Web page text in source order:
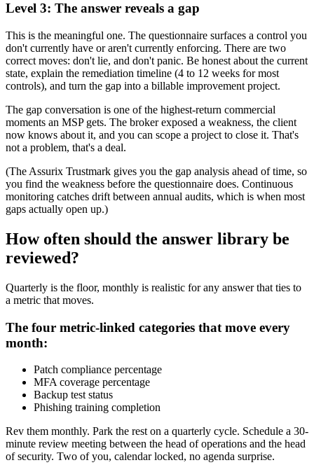
Level 3: The answer reveals a gap
This is the meaningful one. The questionnaire surfaces a control you
don't currently have or aren't currently enforcing. There are two
correct moves: don't lie, and don't panic. Be honest about the current
state, explain the remediation timeline (4 to 12 weeks for most
controls), and turn the gap into a billable improvement project.
The gap conversation is one of the highest-return commercial
moments an MSP gets. The broker exposed a weakness, the client
now knows about it, and you can scope a project to close it. That's
not a problem, that's a deal.
(The Assurix Trustmark gives you the gap analysis ahead of time, so
you find the weakness before the questionnaire does. Continuous
monitoring catches drift between annual audits, which is when most
gaps actually open up.)
How often should the answer library be
reviewed?
Quarterly is the floor, monthly is realistic for any answer that ties to
a metric that moves.
The four metric-linked categories that move every
month:
Patch compliance percentage
MFA coverage percentage
Backup test status
Phishing training completion
Rev them monthly. Park the rest on a quarterly cycle. Schedule a 30-
minute review meeting between the head of operations and the head
of security. Two of you, calendar locked, no agenda surprise.